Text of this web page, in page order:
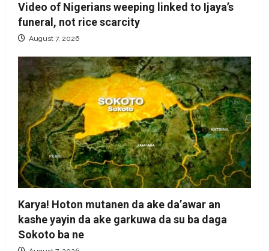
Video of Nigerians weeping linked to Ijaya’s
funeral, not rice scarcity
August 7, 2026
Karya! Hoton mutanen da ake da’awar an
kashe yayin da ake garkuwa da su ba daga
Sokoto ba ne